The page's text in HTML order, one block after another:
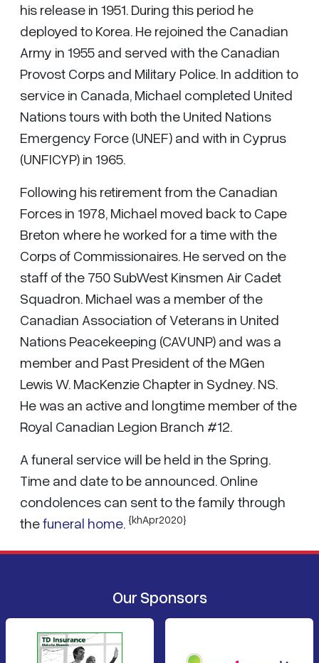
his release in 1951. During this period he
deployed to Korea. He rejoined the Canadian
Army in 1955 and served with the Canadian
Provost Corps and Military Police. In addition to
service in Canada, Michael completed United
Nations tours with both the United Nations
Emergency Force (UNEF) and with in Cyprus
(UNFICYP) in 1965.
Following his retirement from the Canadian
Forces in 1978, Michael moved back to Cape
Breton where he worked for a time with the
Corps of Commissionaires. He served on the
staff of the 750 SubWest Kinsmen Air Cadet
Squadron. Michael was a member of the
Canadian Association of Veterans in United
Nations Peacekeeping (CAVUNP) and was a
member and Past President of the MGen
Lewis W. MacKenzie Chapter in Sydney. NS.
He was an active and longtime member of the
Royal Canadian Legion Branch #12.
A funeral service will be held in the Spring.
Time and date to be announced. Online
condolences can sent to the family through
thefuneral home. {khApr2020}
Our Sponsors